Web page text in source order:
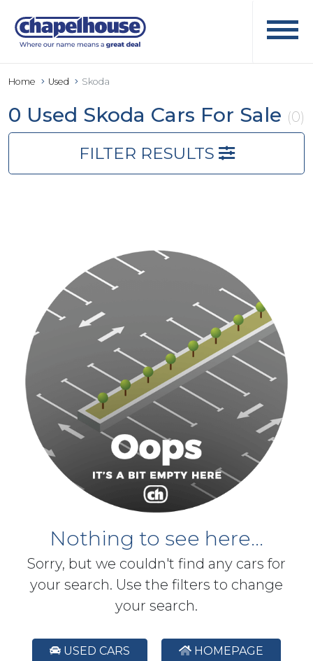
Home Used Skoda
0 Used Skoda Cars For Sale (0)
FILTER RESULTS
Nothing to see here...
Sorry, but we couldn't find any cars for
your search. Use the filters to change
your search.
USED CARS HOMEPAGE